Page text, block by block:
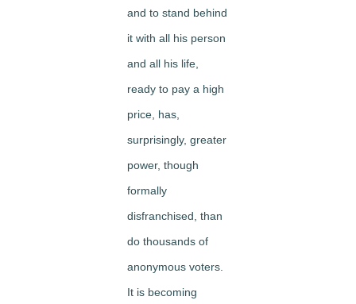
and to stand behind
it with all his person
and all his life,
ready to pay a high
price, has,
surprisingly, greater
power, though
formally
disfranchised, than
do thousands of
anonymous voters.
It is becoming